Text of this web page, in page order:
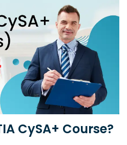
CySA+ Course?